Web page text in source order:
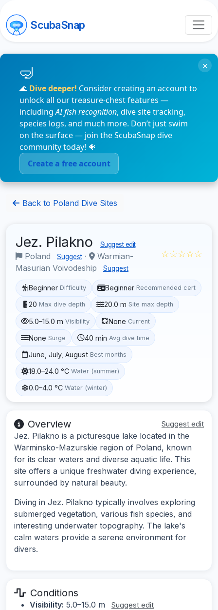
ScubaSnap
🌊 Dive deeper! Consider creating an account to
unlock all our treasure-chest features —
includingAI fish recognition, dive site tracking,
species logs, and much more. Don’t just swim
on the surface — join the ScubaSnap dive
community today! 🐠
Create a free account
×
Back to Poland Dive Sites
Jez. Pilakno Suggest edit
Poland Suggest ·
Warmian-
Masurian Voivodeship
Suggest
☆☆☆☆☆
Beginner Difficulty Beginner Recommended cert
20 Max dive depth 20.0 m Site max depth
5.0–15.0 m Visibility None Current
None Surge 40 min Avg dive time
June, July, August Best months
18.0–24.0 °C Water (summer)
0.0–4.0 °C Water (winter)
Overview Suggest edit
Jez. Pilakno is a picturesque lake located in the
Warminsko-Mazurskie region of Poland, known
for its clear waters and diverse aquatic life. This
site offers a unique freshwater diving experience,
surrounded by natural beauty.
Diving in Jez. Pilakno typically involves exploring
submerged vegetation, various fish species, and
interesting underwater topography. The lake's
calm waters provide a serene environment for
divers.
Conditions
Visibility: 5.0–15.0 m Suggest edit